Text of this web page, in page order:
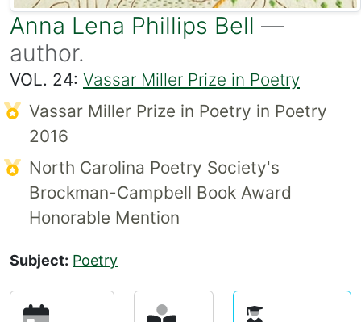
Anna Lena Phillips Bell —
author.
VOL. 24: Vassar Miller Prize in Poetry
Vassar Miller Prize in Poetry in Poetry
2016
North Carolina Poetry Society's
Brockman-Campbell Book Award
Honorable Mention
Subject: Poetry